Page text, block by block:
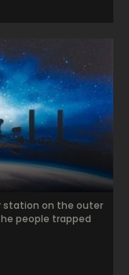
station on the outer
people trapped